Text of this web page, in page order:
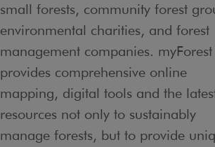
small forests, community forest
environmental charities, and forest
management companies. myForest
provides comprehensive online
mapping, digital tools and the
resources not only to sustainably
manage forests, but to provide